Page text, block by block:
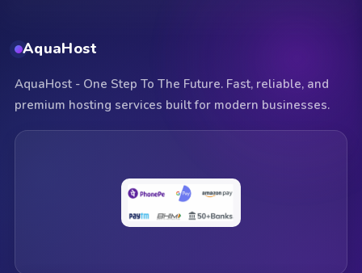
AquaHost
AquaHost - One Step To The Future. Fast, reliable, and
premium hosting services built for modern businesses.